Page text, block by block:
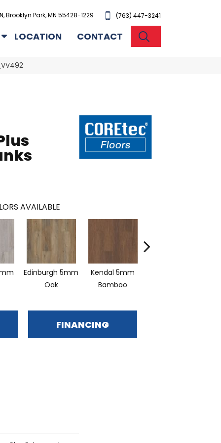
Brooklyn Park, MN 55428-1229 (763) 447-3241
LOCATION CONTACT
AVAILABLE
Edinburgh 5mm
Oak
Kendal 5mm
Bamboo
FINANCING